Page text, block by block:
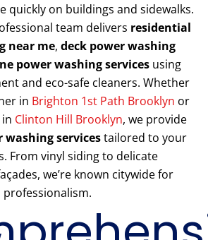
quickly on buildings and sidewalks.
team delivers residential
near me, deck power washing
power washing services using
and eco-safe cleaners. Whether
in Brighton 1st Path Brooklyn or
Clinton Hill Brooklyn, we provide
washing servicestailored to your
From vinyl siding to delicate
we’re known citywide for